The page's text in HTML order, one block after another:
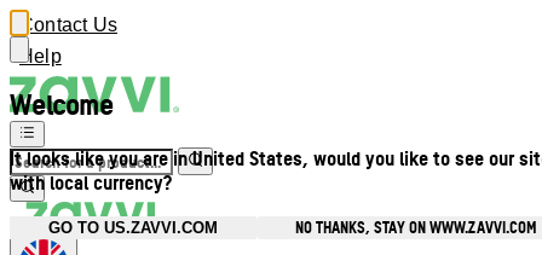
Welcome
It looks like you are in United States, would you like to see our
with local currency?
GO TO US.ZAVVI.COM NO THANKS, STAY ON WWW.ZAVVI.COM
Contact Us
Help